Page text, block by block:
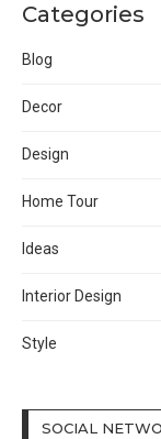
Categories
Blog
Decor
Design
Home Tour
Ideas
Interior Design
Style
SOCIAL